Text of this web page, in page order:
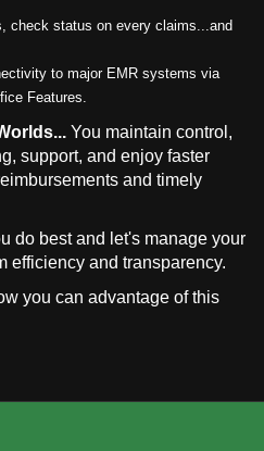
check status on every claims...and
to major EMR systems via
Features
You maintain control,
support, and enjoy faster
and timely
do best and let's manage your
efficiency and transparency.
you can advantage of this